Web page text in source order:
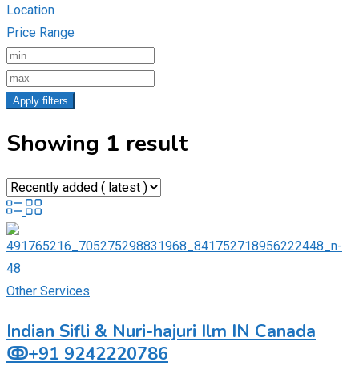
Location
Price Range
Apply filters
Showing 1 result
Other Services
Indian Sifli & Nuri-hajuri Ilm IN Canada
ↂ+91 9242220786